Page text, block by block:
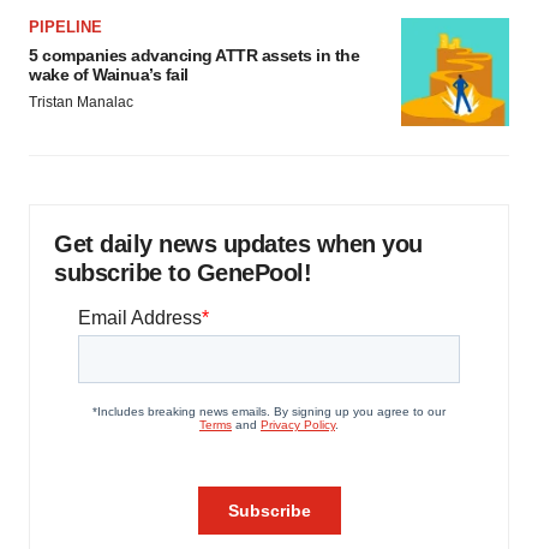
PIPELINE
5 companies advancing ATTR assets in the
wake of Wainua’s fail
Tristan Manalac
Get daily news updates when you
subscribe to GenePool!